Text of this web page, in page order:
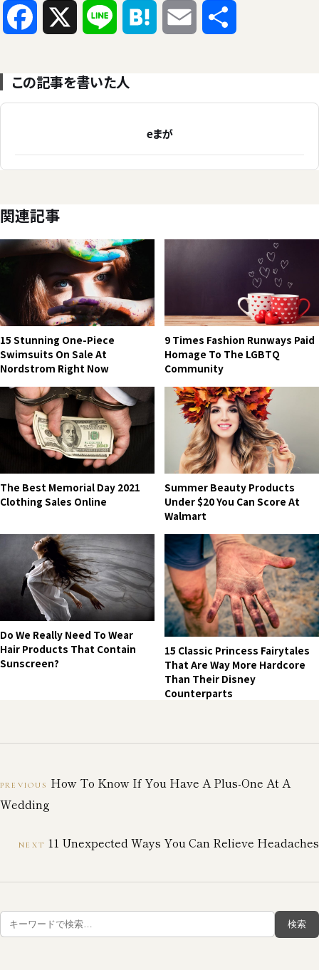
Facebook Line Hatena Email
この記事を書いた人
eまが
関連記事
15 Stunning One-Piece
Swimsuits On Sale At
Nordstrom Right Now
9 Times Fashion Runways Paid
Homage To The LGBTQ
Community
The Best Memorial Day 2021
Clothing Sales Online
Summer Beauty Products
Under $20 You Can Score At
Walmart
Do We Really Need To Wear
Hair Products That Contain
Sunscreen?
15 Classic Princess Fairytales
That Are Way More Hardcore
Than Their Disney
Counterparts
PREVIOUS
How To Know If You Have A Plus-One At A
Wedding
NEXT 11 Unexpected Ways You Can Relieve Headaches
検
索:
検索